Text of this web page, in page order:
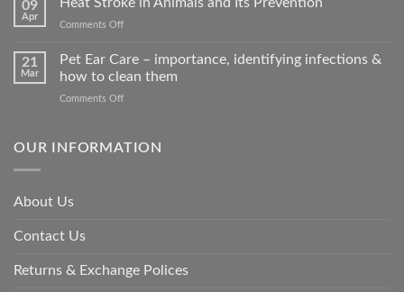
many
animals
can
09
Apr
Comments Offon
and
21
Mar
Pet Ear Care – importance, identifying infections &
how to clean them
Comments Offon
Care
clean
OUR INFORMATION
About Us
Contact Us
Returns & Exchange Polices